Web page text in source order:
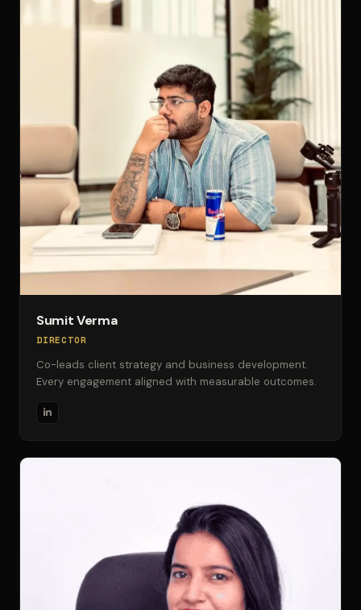
Sumit Verma
DIRECTOR
Co-leads client strategy and business development.
Every engagement aligned with measurable outcomes.